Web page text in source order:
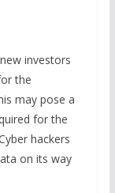
investors
the
may pose a
for the
hackers
on its way